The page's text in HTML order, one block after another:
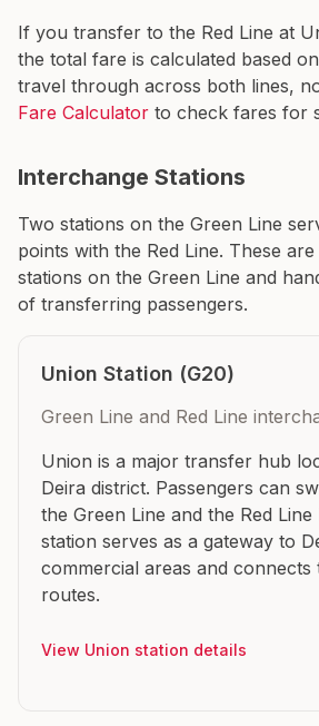
If you transfer to the Red Line at
the total fare is calculated based
travel through across both lines,
Fare Calculator to check fares for
Interchange Stations
Two stations on the Green Line
points with the Red Line. These
stations on the Green Line and
of transferring passengers.
Union Station (G20)
Green Line and Red Line
Union is a major transfer hub
Deira district. Passengers can
the Green Line and the Red Line
station serves as a gateway to
commercial areas and connects
routes.
View Union station details